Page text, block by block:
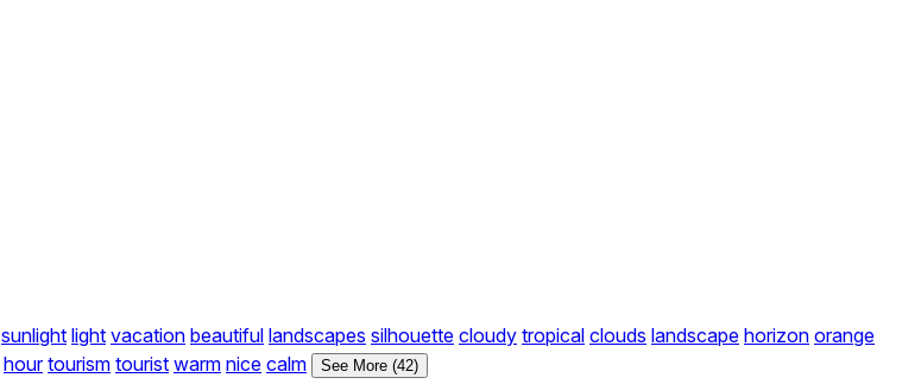
sunlight light vacation beautiful landscapes silhouette cloudy tropical clouds landscape horizon orange
hour tourism tourist warm nice calm See More (42)